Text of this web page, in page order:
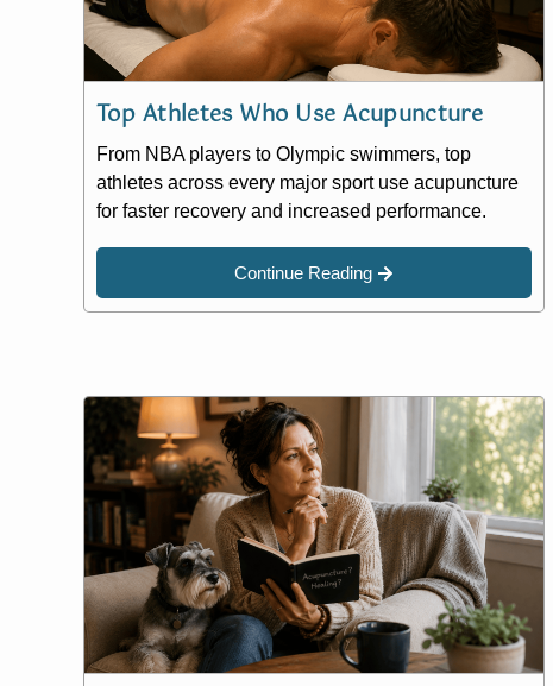
Top Athletes Who Use Acupuncture
From NBA players to Olympic swimmers, top
athletes across every major sport use acupuncture
for faster recovery and increased performance.
Continue Reading